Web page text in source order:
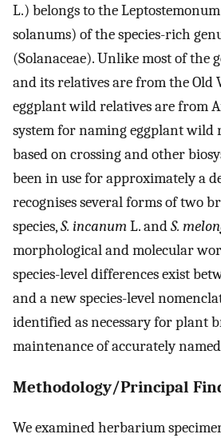
L.) belongs to the
solanums) of the species-rich
(Solanaceae). Unlike most of the
and its relatives are from the Old
eggplant wild relatives are from
system for naming eggplant wild
based on crossing and other
been in use for approximately a
recognises several forms of two
species,S. incanumL. andS.
morphological and molecular
species-level differences exist
and a new species-level
identified as necessary for plant
maintenance of accurately
Methodology/Principal
We examined herbarium